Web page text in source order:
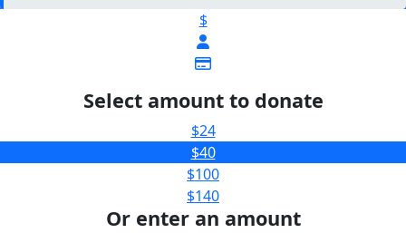
$
Select amount to donate
$24
$40
$100
$140
Or enter an amount